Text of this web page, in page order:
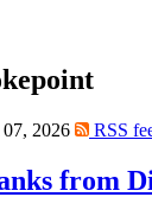
2026 RSS
from